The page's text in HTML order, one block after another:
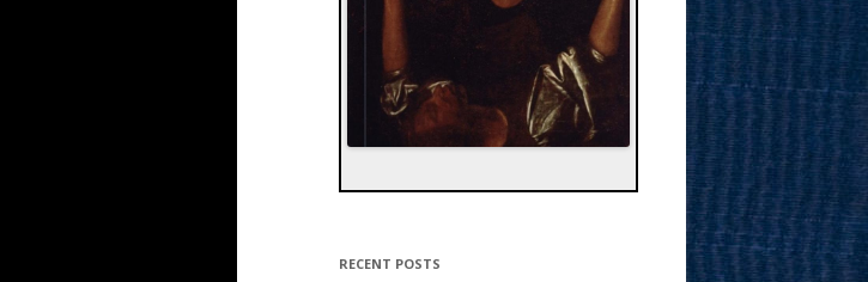
RECENT POSTS